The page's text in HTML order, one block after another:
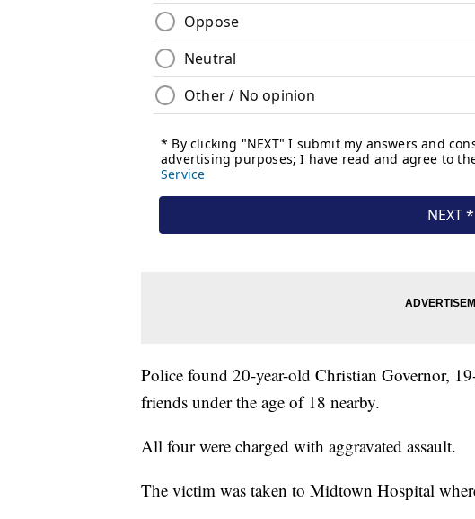
Police found 20-year-old Christian Governor,
friends under the age of 18 nearby.
All four were charged with aggravated assault.
The victim was taken to Midtown Hospital